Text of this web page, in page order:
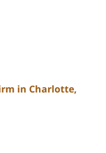
in Charlotte,